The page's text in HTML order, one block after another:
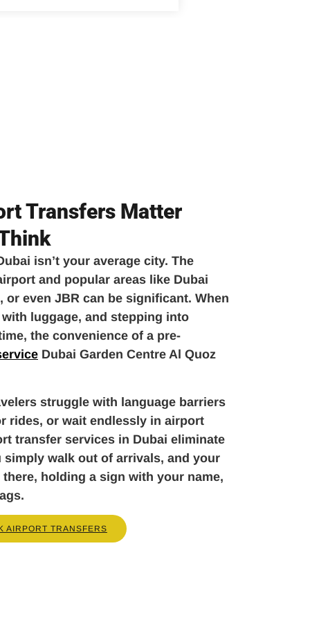
Transfers Matter
isn’t your average city. The
and popular areas like Dubai
or even JBR can be significant. When
luggage, and stepping into
the convenience of a pre-
Dubai Garden Centre Al Quoz
struggle with language barriers
rides, or wait endlessly in airport
transfer services in Dubai eliminate
simply walk out of arrivals, and your
holding a sign with your name,
AIRPORT TRANSFERS